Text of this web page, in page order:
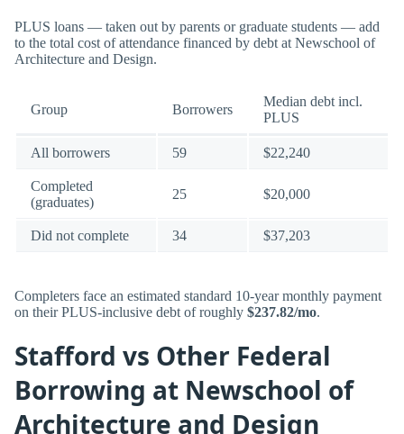
PLUS loans — taken out by parents or graduate students — add
to the total cost of attendance financed by debt at Newschool of
Architecture and Design.
Group Borrowers
Median debt incl.
PLUS
All borrowers 59 $22,240
Completed
(graduates)
25 $20,000
Did not complete 34 $37,203
Completers face an estimated standard 10-year monthly payment
on their PLUS-inclusive debt of roughly $237.82/mo.
Stafford vs Other Federal
Borrowing at Newschool of
Architecture and Design